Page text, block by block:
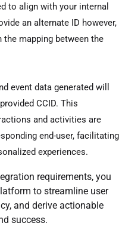
to align with your internal
an alternate ID however,
mapping between the
event data generated will
CCID. This
and activities are
end-user, facilitating
experiences.
requirements, you
to streamline user
and derive actionable
success.